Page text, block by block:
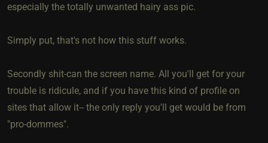
especially the totally unwanted hairy ass pic.
Simply put, that's not how this stuff works.
Secondly shit-can the screen name. All you'll get for your
trouble is ridicule, and if you have this kind of profile on
sites that allow it-- the only reply you'll get would be from
"pro-dommes".